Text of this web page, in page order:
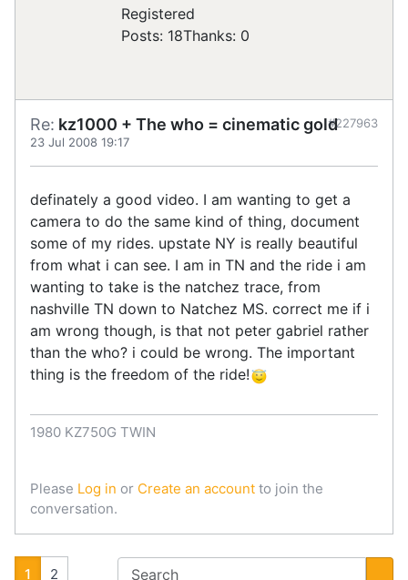
Registered
Posts: 18Thanks: 0
Re: kz1000 + The who = cinematic gold
23 Jul 2008 19:17
#227963
definately a good video. I am wanting to get a
camera to do the same kind of thing, document
some of my rides. upstate NY is really beautiful
from what i can see. I am in TN and the ride i am
wanting to take is the natchez trace, from
nashville TN down to Natchez MS. correct me if i
am wrong though, is that not peter gabriel rather
than the who? i could be wrong. The important
thing is the freedom of the ride!
1980 KZ750G TWIN
Please Log in or Create an account to join the
conversation.
1 2